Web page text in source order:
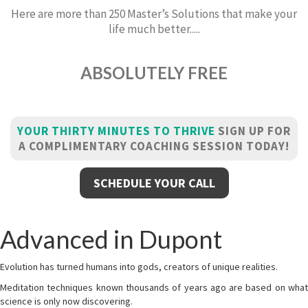
Here are more than 250 Master’s Solutions that make your
life much better.....
ABSOLUTELY FREE
YOUR THIRTY MINUTES TO THRIVE SIGN UP FOR
A COMPLIMENTARY COACHING SESSION TODAY!
SCHEDULE YOUR CALL
Advanced in Dupont
Evolution has turned humans into gods, creators of unique realities.
Meditation techniques known thousands of years ago are based on what
science is only now discovering.